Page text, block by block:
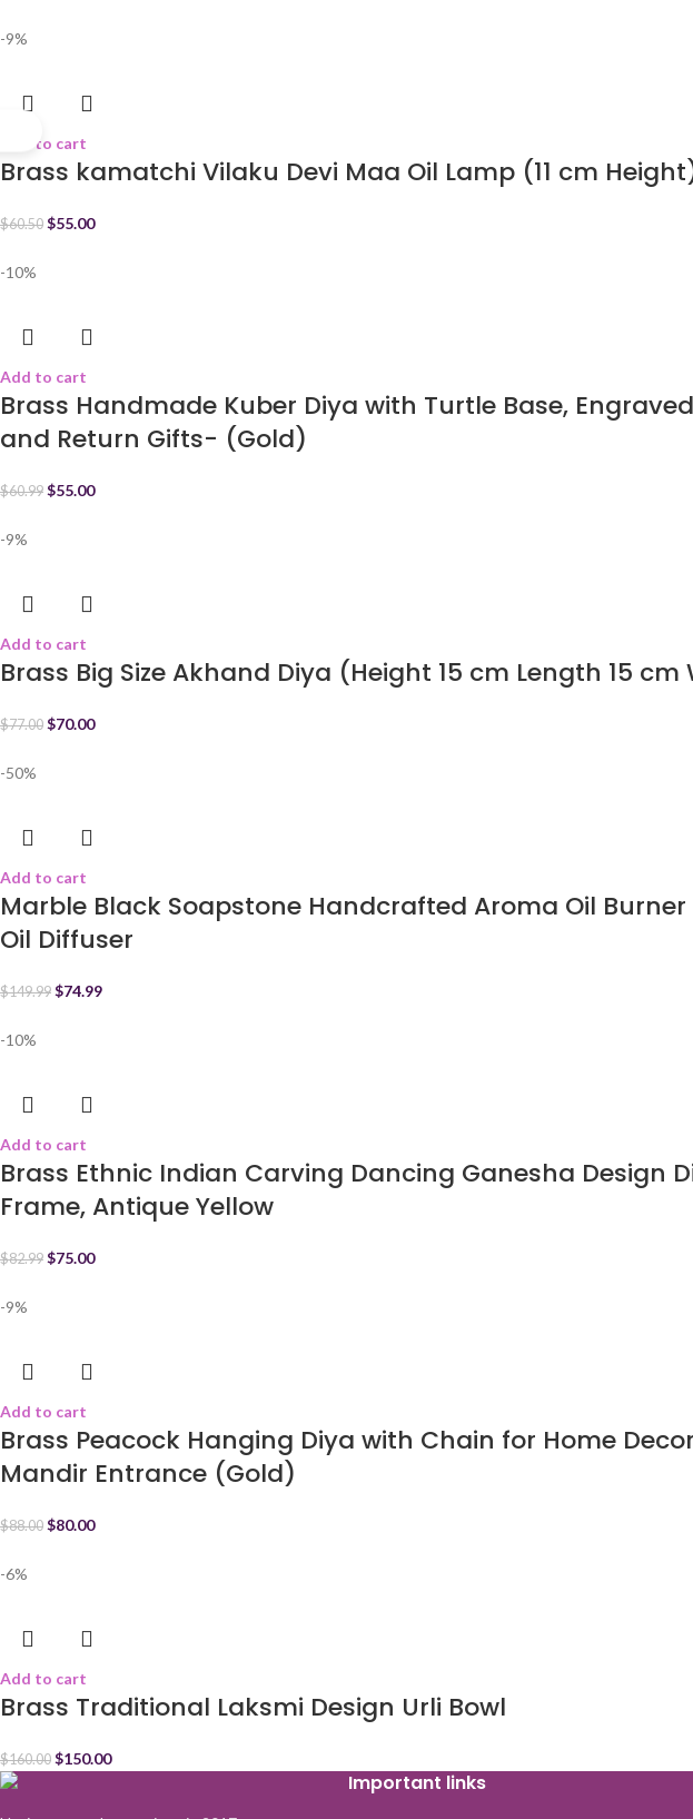
-9%
Add to cart
Brass kamatchi Vilaku Devi Maa Oil Lamp (11 cm
$60.50 $55.00
-10%
Add to cart
Brass Handmade Kuber Diya with Turtle Base,
and Return Gifts- (Gold)
$60.99 $55.00
-9%
Add to cart
Brass Big Size Akhand Diya (Height 15 cm Length 15
$77.00 $70.00
-50%
Add to cart
Marble Black Soapstone Handcrafted Aroma Oil
Oil Diffuser
$149.99 $74.99
-10%
Add to cart
Brass Ethnic Indian Carving Dancing Ganesha Design
Frame, Antique Yellow
$82.99 $75.00
-9%
Add to cart
Brass Peacock Hanging Diya with Chain for Home
Mandir Entrance (Gold)
$88.00 $80.00
-6%
Add to cart
Brass Traditional Laksmi Design Urli Bowl
$160.00 $150.00
Important links